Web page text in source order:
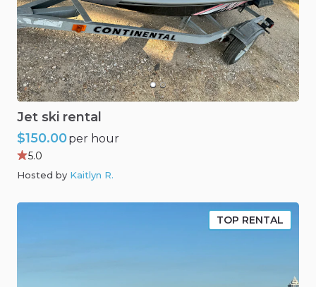
Jet ski rental
$150.00per hour
5.0
Hosted by Kaitlyn R.
TOP RENTAL